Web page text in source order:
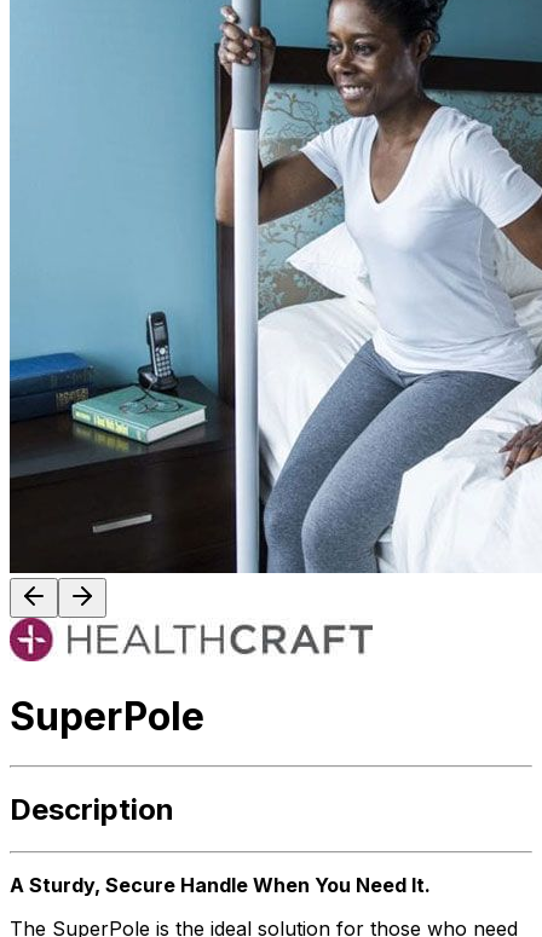
SuperPole
Description
A Sturdy, Secure Handle When You Need It.
The SuperPole is the ideal solution for those who need